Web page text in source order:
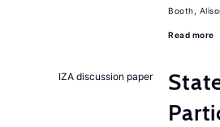
Booth,
Read more
IZA discussion paper